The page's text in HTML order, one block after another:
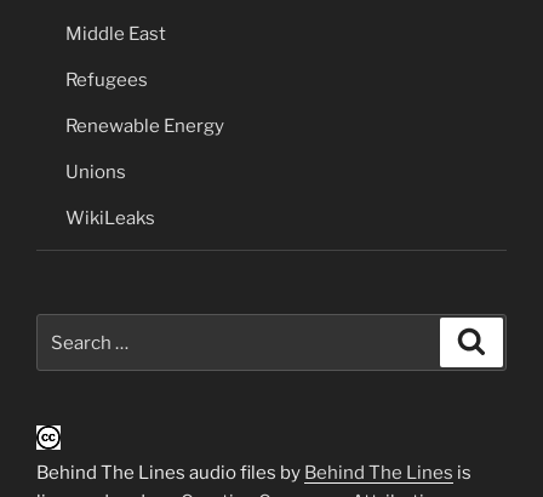
Middle East
Refugees
Renewable Energy
Unions
WikiLeaks
for:
Behind The Lines audio files by Behind The Lines is